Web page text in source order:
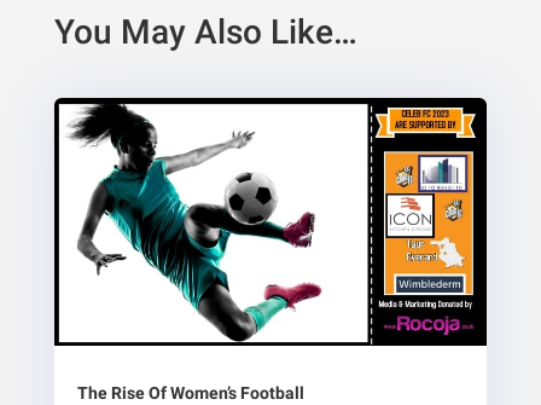
You May Also Like…
The Rise Of Women’s Football